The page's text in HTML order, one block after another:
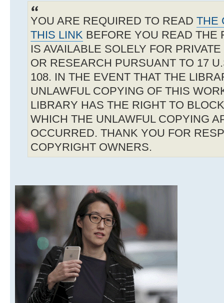
YOU ARE REQUIRED TO READ THE
THIS LINK BEFORE YOU READ THE
IS AVAILABLE SOLELY FOR
OR RESEARCH PURSUANT TO 17
108. IN THE EVENT THAT THE
UNLAWFUL COPYING OF THIS
LIBRARY HAS THE RIGHT TO
WHICH THE UNLAWFUL COPYING
OCCURRED. THANK YOU FOR
COPYRIGHT OWNERS.